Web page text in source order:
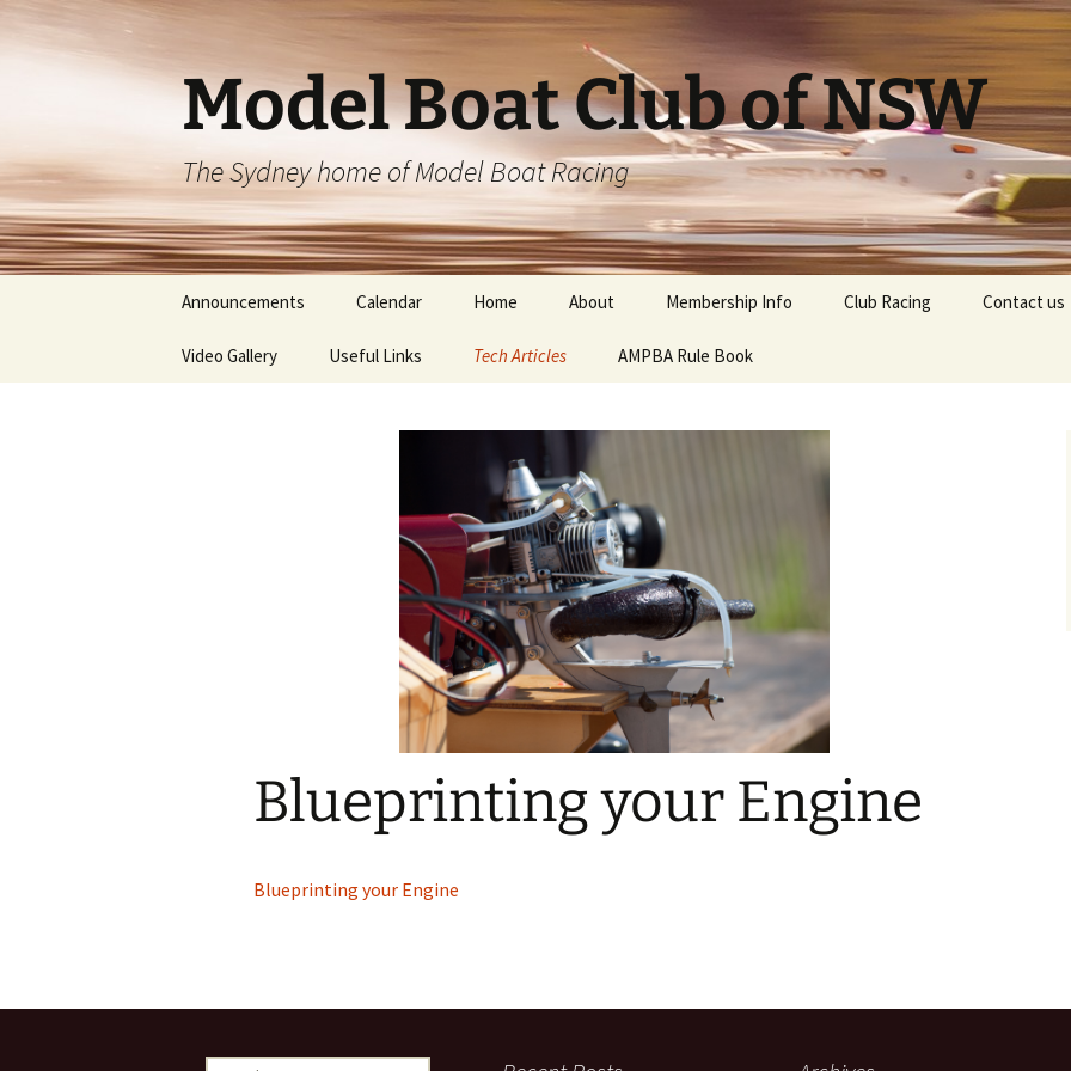
Skip
Model Boat Club of NSW
The Sydney home of Model Boat Racing
Announcements Calendar Home About Membership Info Club Racing Contact us
Video Gallery Useful Links Tech Articles
Blueprinting your
Sponsons
AMPBA Rule Book
Blueprinting your Engine
Blueprinting your Engine